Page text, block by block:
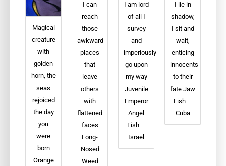
Magical
creature
with
golden
horn, the
seas
rejoiced
the day
you
were
born
Orange
I can
reach
those
awkward
places
that
leave
others
with
flattened
faces
Long-
Nosed
Weed
I am lord
of all I
survey
and
imperiously
go upon
my way
Juvenile
Emperor
Angel
Fish –
Israel
I lie in
shadow,
I sit and
wait,
enticing
innocents
to their
fate Jaw
Fish –
Cuba